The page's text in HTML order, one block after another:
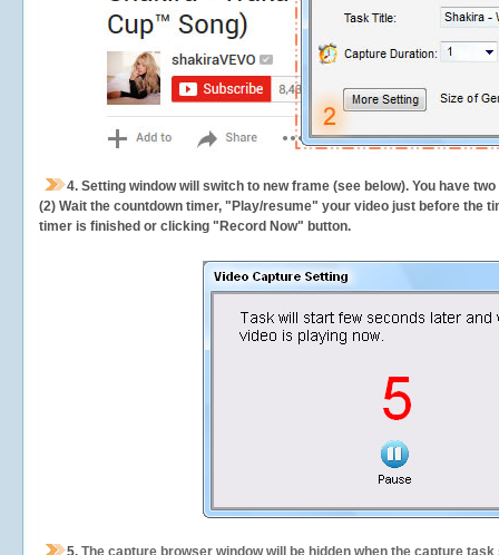
4. Setting window will switch to new frame (see below). You have
(2) Wait the countdown timer, "Play/resume" your video just before the
timer is finished or clicking "Record Now" button.
5. The capture browser window will be hidden when the capture